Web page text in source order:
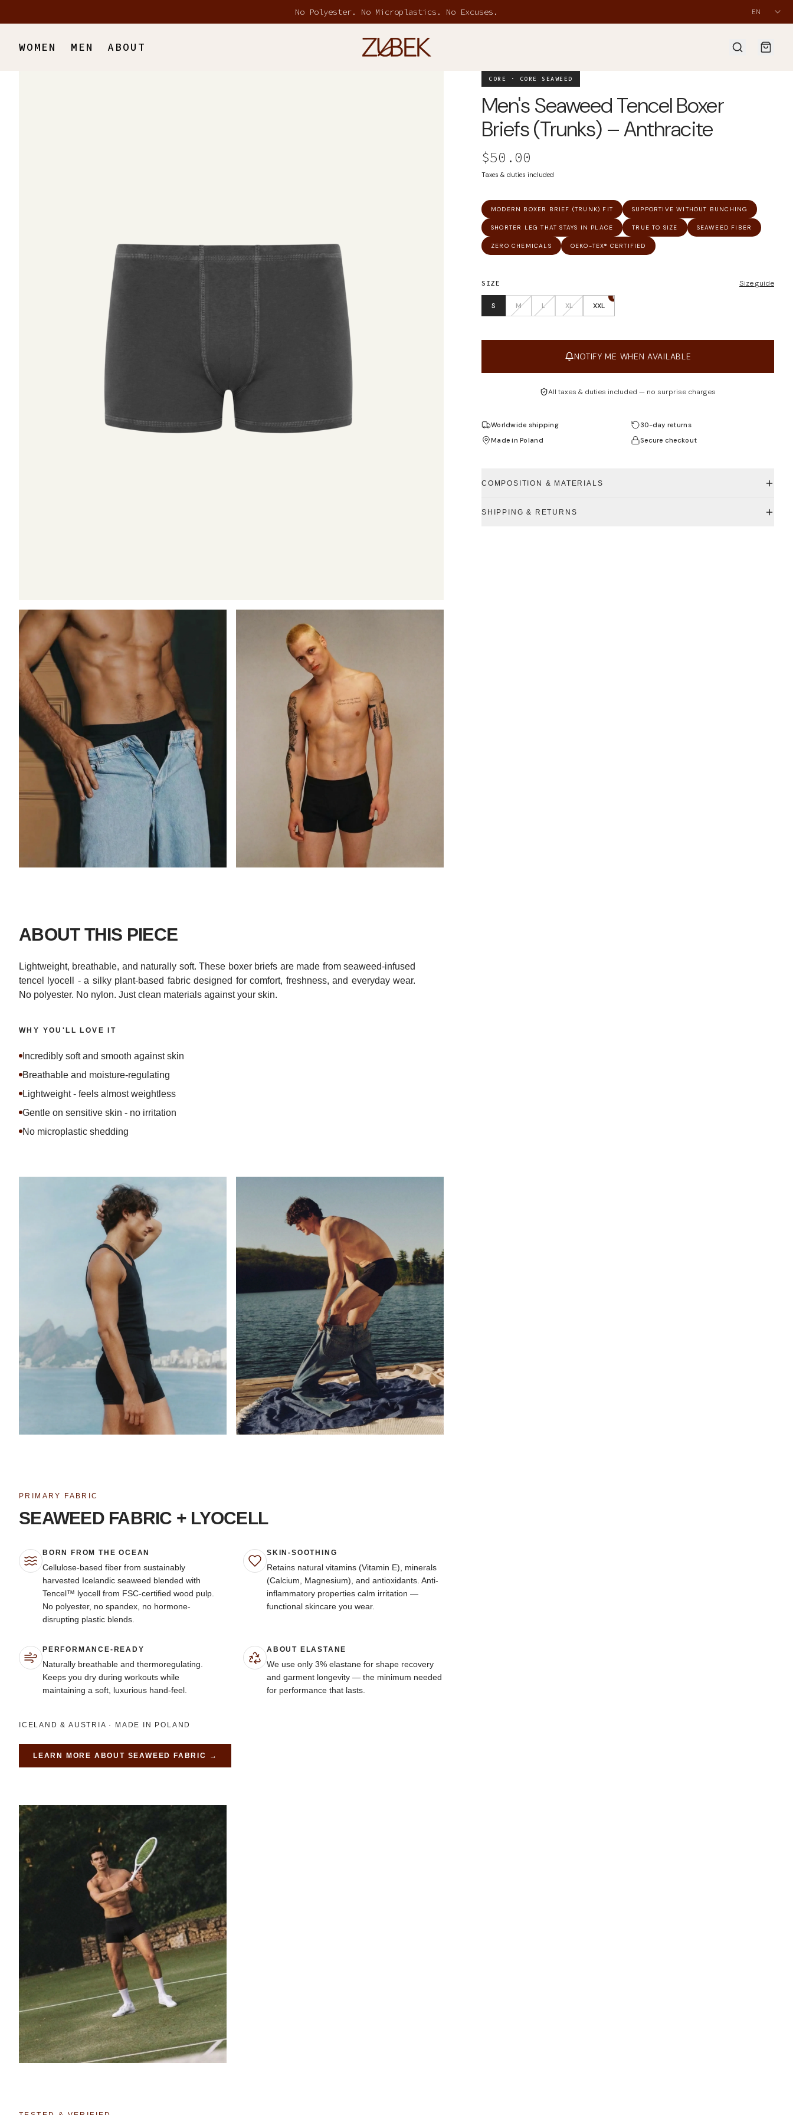
We Ship Worldwide From Poland EN
WOMEN MEN ABOUT
ABOUT THIS PIECE
Lightweight, breathable, and naturally soft. These boxer briefs are made from seaweed-infused
tencel lyocell - a silky plant-based fabric designed for comfort, freshness, and everyday wear.
No polyester. No nylon. Just clean materials against your skin.
WHY YOU'LL LOVE IT
Incredibly soft and smooth against skin
Breathable and moisture-regulating
Lightweight - feels almost weightless
Gentle on sensitive skin - no irritation
No microplastic shedding
PRIMARY FABRIC
SEAWEED FABRIC + LYOCELL
BORN FROM THE OCEAN
Cellulose-based fiber from sustainably
harvested Icelandic seaweed blended with
Tencel™ lyocell from FSC-certified wood pulp.
No polyester, no spandex, no hormone-
disrupting plastic blends.
SKIN-SOOTHING
Retains natural vitamins (Vitamin E), minerals
(Calcium, Magnesium), and antioxidants. Anti-
inflammatory properties calm irritation —
functional skincare you wear.
PERFORMANCE-READY
Naturally breathable and thermoregulating.
Keeps you dry during workouts while
maintaining a soft, luxurious hand-feel.
ABOUT ELASTANE
We use only 3% elastane for shape recovery
and garment longevity — the minimum needed
for performance that lasts.
ICELAND & AUSTRIA · MADE IN POLAND
LEARN MORE ABOUT SEAWEED FABRIC →
CORE · CORE SEAWEED
Men's Seaweed Tencel Boxer
Briefs (Trunks) – Anthracite
$50.00
Taxes & duties included
MODERN BOXER BRIEF (TRUNK) FIT SUPPORTIVE WITHOUT BUNCHING
SHORTER LEG THAT STAYS IN PLACE TRUE TO SIZE SEAWEED FIBER
ZERO CHEMICALS OEKO-TEX® CERTIFIED
SIZE Size guide
S M L XL XXL
1
NOTIFY ME WHEN AVAILABLE
All taxes & duties included — no surprise charges
Worldwide shipping
30-day returns
Made in Poland
Secure checkout
COMPOSITION & MATERIALS
SHIPPING & RETURNS